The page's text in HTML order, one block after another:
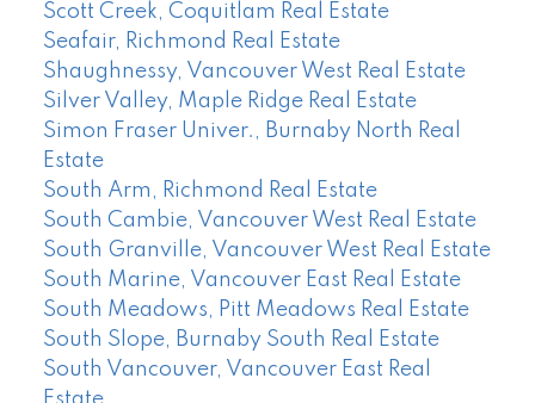
Scott Creek, Coquitlam Real Estate
Seafair, Richmond Real Estate
Shaughnessy, Vancouver West Real Estate
Silver Valley, Maple Ridge Real Estate
Simon Fraser Univer., Burnaby North Real
Estate
South Arm, Richmond Real Estate
South Cambie, Vancouver West Real Estate
South Granville, Vancouver West Real Estate
South Marine, Vancouver East Real Estate
South Meadows, Pitt Meadows Real Estate
South Slope, Burnaby South Real Estate
South Vancouver, Vancouver East Real